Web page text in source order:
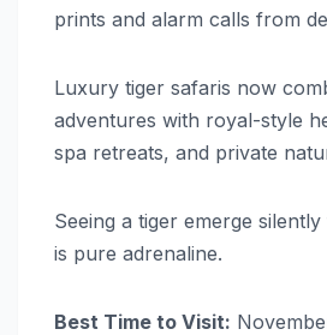
prints and alarm calls from
Luxury tiger safaris now
adventures with royal-style
spa retreats, and private
Seeing a tiger emerge
is pure adrenaline.
Best Time to Visit: